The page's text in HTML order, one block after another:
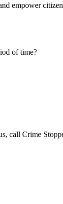
empower
of time?
call Crime